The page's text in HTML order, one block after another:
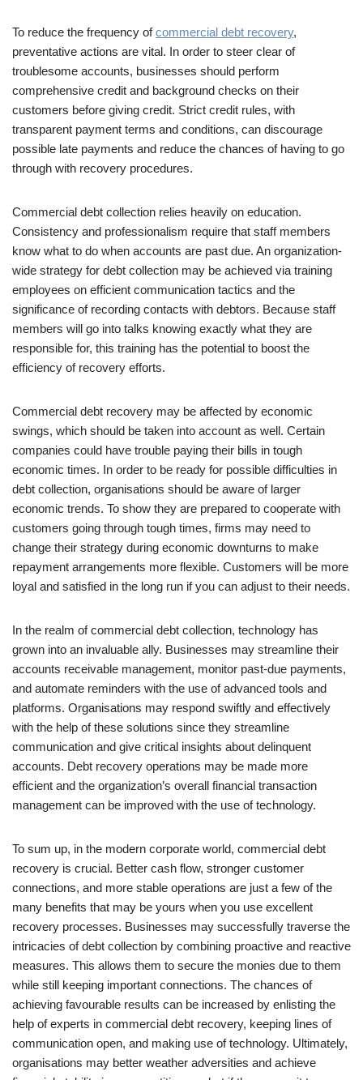
To reduce the frequency ofcommercial debt recovery,
preventative actions are vital. In order to steer clear of
troublesome accounts, businesses should perform
comprehensive credit and background checks on their
customers before giving credit. Strict credit rules, with
transparent payment terms and conditions, can discourage
possible late payments and reduce the chances of having to go
through with recovery procedures.
Commercial debt collection relies heavily on education.
Consistency and professionalism require that staff members
know what to do when accounts are past due. An organization-
wide strategy for debt collection may be achieved via training
employees on efficient communication tactics and the
significance of recording contacts with debtors. Because staff
members will go into talks knowing exactly what they are
responsible for, this training has the potential to boost the
efficiency of recovery efforts.
Commercial debt recovery may be affected by economic
swings, which should be taken into account as well. Certain
companies could have trouble paying their bills in tough
economic times. In order to be ready for possible difficulties in
debt collection, organisations should be aware of larger
economic trends. To show they are prepared to cooperate with
customers going through tough times, firms may need to
change their strategy during economic downturns to make
repayment arrangements more flexible. Customers will be more
loyal and satisfied in the long run if you can adjust to their needs.
In the realm of commercial debt collection, technology has
grown into an invaluable ally. Businesses may streamline their
accounts receivable management, monitor past-due payments,
and automate reminders with the use of advanced tools and
platforms. Organisations may respond swiftly and effectively
with the help of these solutions since they streamline
communication and give critical insights about delinquent
accounts. Debt recovery operations may be made more
efficient and the organization’s overall financial transaction
management can be improved with the use of technology.
To sum up, in the modern corporate world, commercial debt
recovery is crucial. Better cash flow, stronger customer
connections, and more stable operations are just a few of the
many benefits that may be yours when you use excellent
recovery processes. Businesses may successfully traverse the
intricacies of debt collection by combining proactive and reactive
measures. This allows them to secure the monies due to them
while still keeping important connections. The chances of
achieving favourable results can be increased by enlisting the
help of experts in commercial debt recovery, keeping lines of
communication open, and making use of technology. Ultimately,
organisations may better weather adversities and achieve